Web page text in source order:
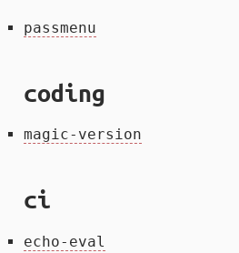
passmenu
coding
magic-version
ci
echo-eval